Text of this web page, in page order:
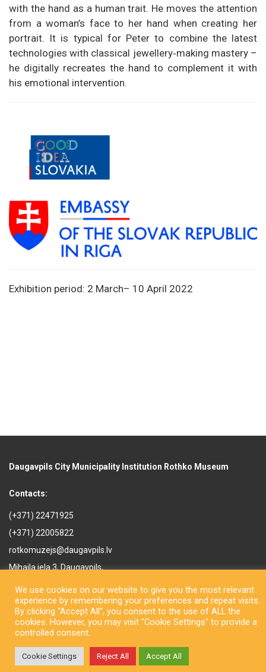
with the hand as a human trait. He moves the attention
from a woman’s face to her hand when creating her
portrait. It is typical for Peter to combine the latest
technologies with classical jewellery‑making mastery –
he digitally recreates the hand to complement it with
his emotional intervention.
Exhibition period: 2 March– 10 April 2022
Daugavpils City Municipality Institution Rothko Museum
Contacts:
(+371) 22471925
(+371) 22005822
rotkomuzejs@daugavpils.lv
Mihaila iela 3, Daugavpils,
Copyright © Daugavpils City Municipality Institution Rothko Museum
2026. All rights reserved. Design byLatInSoft
We use cookies on our website to give you the most relevant
experience by remembering your preferences and repeat visits.
By clicking “Accept All”, you consent to the use of ALL the
cookies. However, you may visit "Cookie Settings" to provide a
controlled consent.
Cookie Settings Reject All Accept All